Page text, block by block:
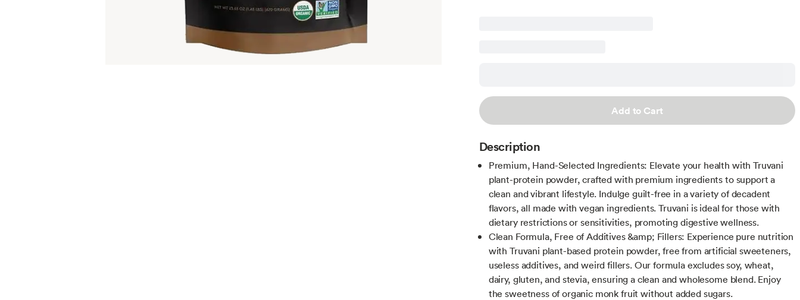
Add to Cart
Description
Premium, Hand-Selected Ingredients: Elevate your health with Truvani
plant-protein powder, crafted with premium ingredients to support a
clean and vibrant lifestyle. Indulge guilt-free in a variety of decadent
flavors, all made with vegan ingredients. Truvani is ideal for those with
dietary restrictions or sensitivities, promoting digestive wellness.
Clean Formula, Free of Additives &amp; Fillers: Experience pure nutrition
with Truvani plant-based protein powder, free from artificial sweeteners,
useless additives, and weird fillers. Our formula excludes soy, wheat,
dairy, gluten, and stevia, ensuring a clean and wholesome blend. Enjoy
the sweetness of organic monk fruit without added sugars.